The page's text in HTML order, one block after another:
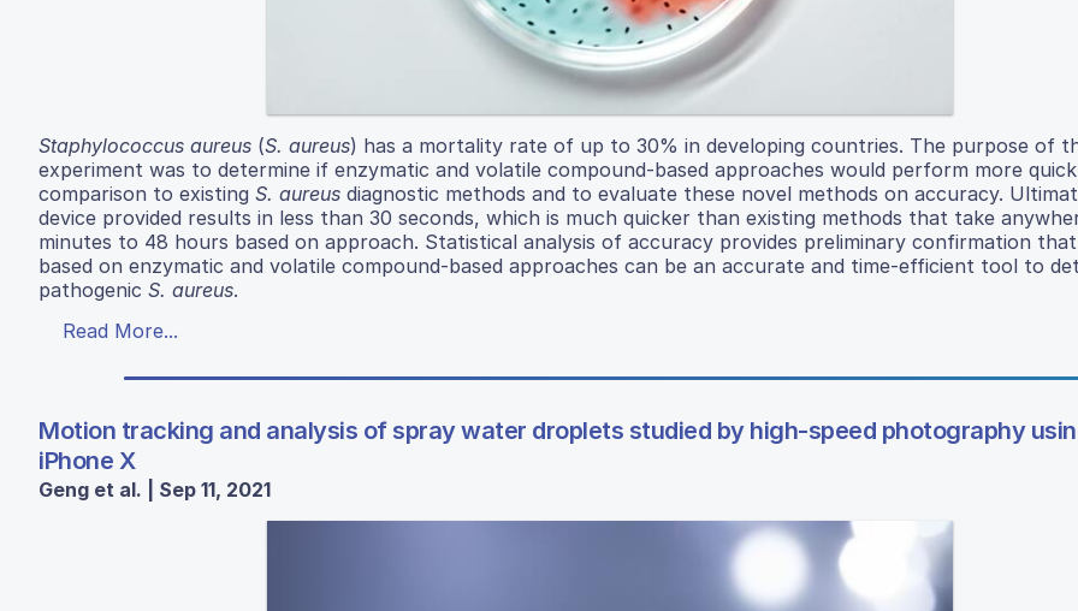
Staphylococcus aureus (S. aureus) has a mortality rate of up to 30% in developing countries. The purpose of
experiment was to determine if enzymatic and volatile compound-based approaches would perform more
comparison to existing S. aureus diagnostic methods and to evaluate these novel methods on accuracy.
device provided results in less than 30 seconds, which is much quicker than existing methods that take
minutes to 48 hours based on approach. Statistical analysis of accuracy provides preliminary confirmation
based on enzymatic and volatile compound-based approaches can be an accurate and time-efficient tool to
pathogenic S. aureus.
Read More...
Motion tracking and analysis of spray water droplets studied by high-speed photography
iPhone X
Geng et al. | Sep 11, 2021